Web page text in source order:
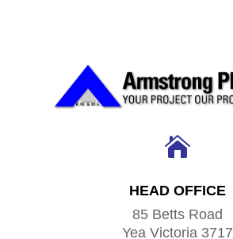

HEAD OFFICE
85 Betts Road
Yea Victoria 3717